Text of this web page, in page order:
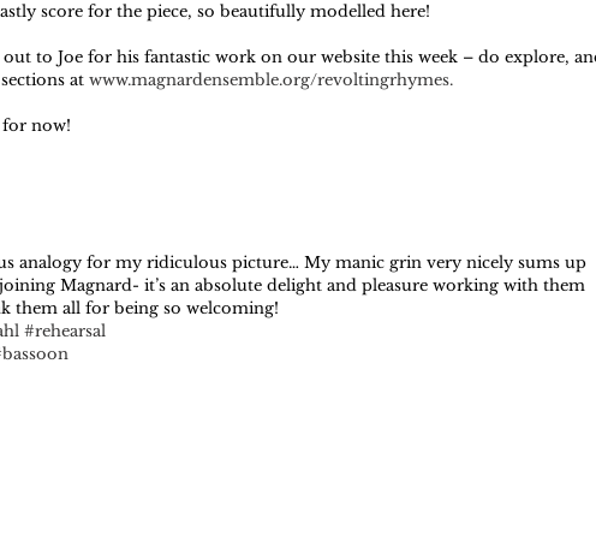
score for the piece, so beautifully modelled here!
to Joe for his fantastic work on our website this week – do explore,
at www.magnardensemble.org/revoltingrhymes.
for now!
analogy for my ridiculous picture… My manic grin very nicely sums up
Magnard- it’s an absolute delight and pleasure working with them
them all for being so welcoming!
#rehearsal